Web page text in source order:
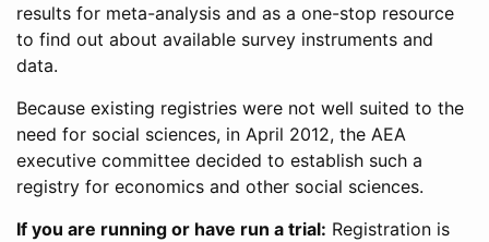
results for meta-analysis and as a one-stop resource
to find out about available survey instruments and
data.
Because existing registries were not well suited to the
need for social sciences, in April 2012, the AEA
executive committee decided to establish such a
registry for economics and other social sciences.
If you are running or have run a trial: Registration is